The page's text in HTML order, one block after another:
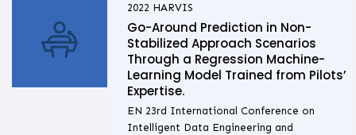
2022 HARVIS
Go-Around Prediction in Non-
Stabilized Approach Scenarios
Through a Regression Machine-
Learning Model Trained from Pilots’
Expertise.
EN 23rd International Conference on
Intelligent Data Engineering and